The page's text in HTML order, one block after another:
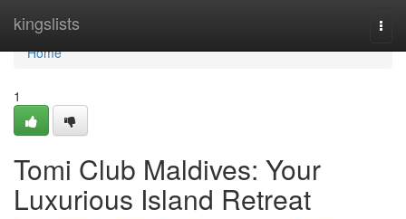
kingslists
Home
Home
1
Tomi Club Maldives: Your
Luxurious Island Retreat